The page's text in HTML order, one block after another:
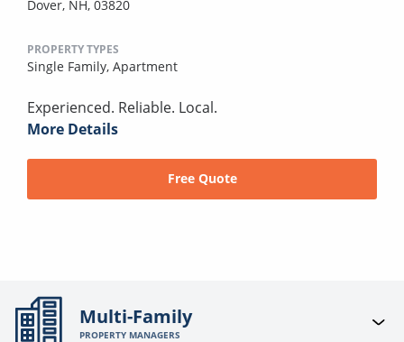
Dover, NH, 03820
PROPERTY TYPES
Single Family, Apartment
Experienced. Reliable. Local.
More Details
Free Quote
Multi-Family
PROPERTY MANAGERS